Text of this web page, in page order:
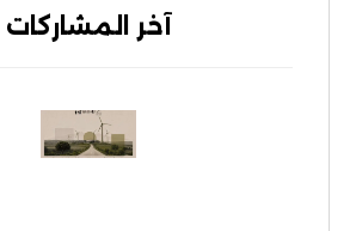
آخر المشاركات